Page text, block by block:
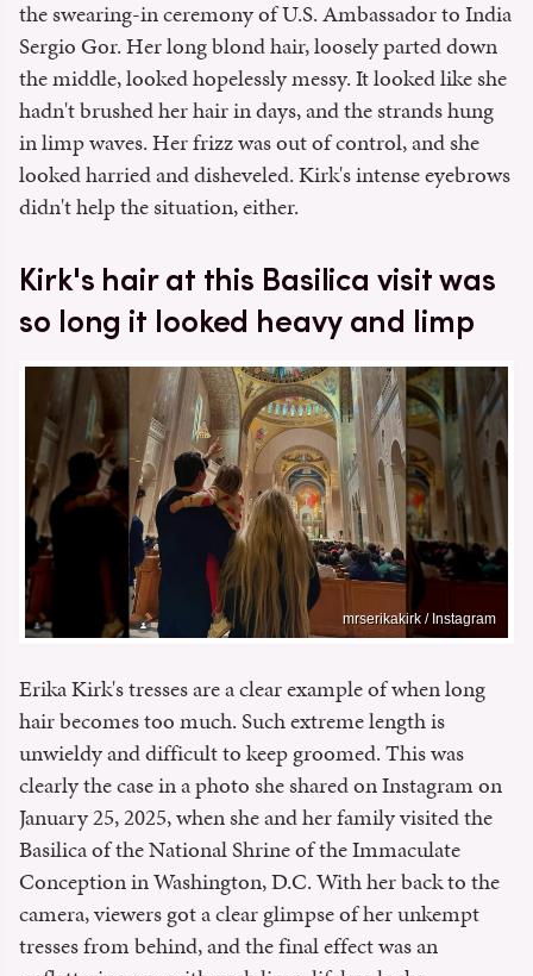
the swearing-in ceremony of U.S. Ambassador to India
Sergio Gor. Her long blond hair, loosely parted down
the middle, looked hopelessly messy. It looked like she
hadn't brushed her hair in days, and the strands hung
in limp waves. Her frizz was out of control, and she
looked harried and disheveled. Kirk's intense eyebrows
didn't help the situation, either.
Kirk's hair at this Basilica visit was
so long it looked heavy and limp
mrserikakirk / Instagram
Erika Kirk's tresses are a clear example of when long
hair becomes too much. Such extreme length is
unwieldy and difficult to keep groomed. This was
clearly the case in a photo she shared on Instagram on
January 25, 2025, when she and her family visited the
Basilica of the National Shrine of the Immaculate
Conception in Washington, D.C. With her back to the
camera, viewers got a clear glimpse of her unkempt
tresses from behind, and the final effect was an